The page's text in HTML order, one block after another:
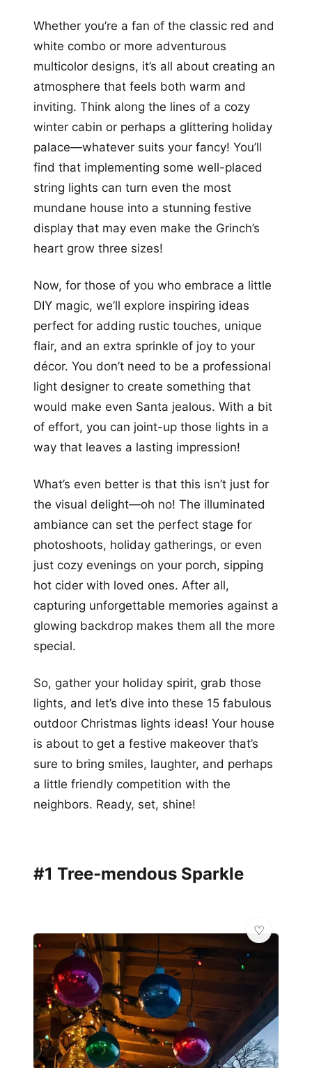
+12
Whether you’re a fan of the classic red and
white combo or more adventurous
multicolor designs, it’s all about creating an
atmosphere that feels both warm and
inviting. Think along the lines of a cozy
winter cabin or perhaps a glittering holiday
palace—whatever suits your fancy! You’ll
find that implementing some well-placed
string lights can turn even the most
mundane house into a stunning festive
display that may even make the Grinch’s
heart grow three sizes!
Now, for those of you who embrace a little
DIY magic, we’ll explore inspiring ideas
perfect for adding rustic touches, unique
flair, and an extra sprinkle of joy to your
décor. You don’t need to be a professional
light designer to create something that
would make even Santa jealous. With a bit
of effort, you can joint-up those lights in a
way that leaves a lasting impression!
What’s even better is that this isn’t just for
the visual delight—oh no! The illuminated
ambiance can set the perfect stage for
photoshoots, holiday gatherings, or even
just cozy evenings on your porch, sipping
hot cider with loved ones. After all,
capturing unforgettable memories against a
glowing backdrop makes them all the more
special.
So, gather your holiday spirit, grab those
lights, and let’s dive into these 15 fabulous
outdoor Christmas lights ideas! Your house
is about to get a festive makeover that’s
sure to bring smiles, laughter, and perhaps
a little friendly competition with the
neighbors. Ready, set, shine!
#1 Tree-mendous Sparkle